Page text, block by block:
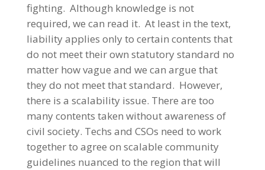
fighting. Although knowledge is not
required, we can read it. At least in the text,
liability applies only to certain contents that
do not meet their own statutory standard no
matter how vague and we can argue that
they do not meet that standard. However,
there is a scalability issue. There are too
many contents taken without awareness of
civil society. Techs and CSOs need to work
together to agree on scalable community
guidelines nuanced to the region that will